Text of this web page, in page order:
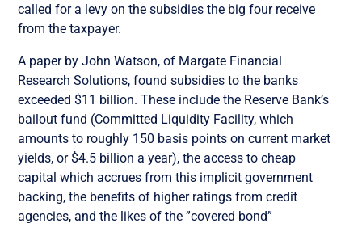
called for a levy on the subsidies the big four receive
from the taxpayer.
A paper by John Watson, of Margate Financial
Research Solutions, found subsidies to the banks
exceeded $11 billion. These include the Reserve Bank’s
bailout fund (Committed Liquidity Facility, which
amounts to roughly 150 basis points on current market
yields, or $4.5 billion a year), the access to cheap
capital which accrues from this implicit government
backing, the benefits of higher ratings from credit
agencies, and the likes of the ”covered bond”